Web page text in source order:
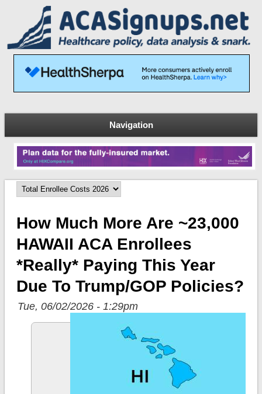
Navigation
How Much More Are ~23,000
HAWAII ACA Enrollees
*really* Paying This Year
Due To Trump/GOP Policies?
Tue, 06/02/2026 - 1:29pm